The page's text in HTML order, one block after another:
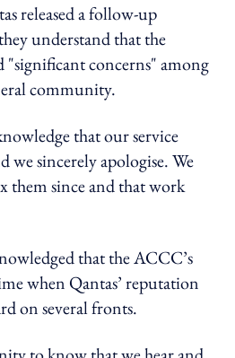
released a follow-up
understand that the
"significant concerns" among
community.
that our service
we sincerely apologise. We
them since and that work
that the ACCC’s
when Qantas’ reputation
on several fronts.